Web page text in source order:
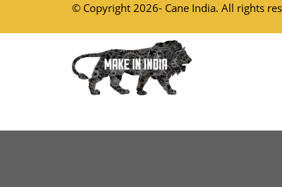
© Copyright 2026- Cane India. All rights